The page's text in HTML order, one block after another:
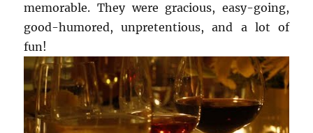
memorable. They were gracious, easy-going,
good-humored, unpretentious, and a lot of
fun!